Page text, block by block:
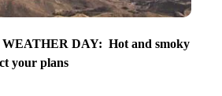
DAY: Hot and smoky
your plans